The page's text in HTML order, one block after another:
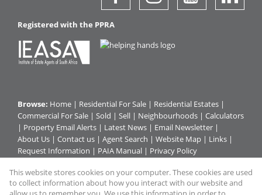
Registered with the PPRA
Browse: Home | Residential For Sale | Residential Estates |
Commercial For Sale | Sold | Sell | Neighbourhoods | Calculators
| Property Email Alerts | Latest News | Email Newsletter |
About Us | Contact us | Agent Search | Website Map | Links |
Request Information | PAIA Manual | Privacy Policy
Property:Commercial For Sale|Residential For Sale|
This website stores cookies on your computer. These cookies are used
to collect information about how you interact with our website and